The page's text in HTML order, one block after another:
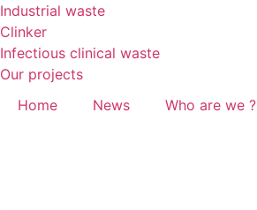
Industrial waste
Clinker
Infectious clinical waste
Our projects
Home
News Who are we ?